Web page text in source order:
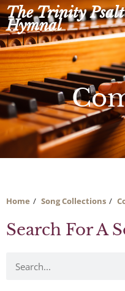
Skip
to
content
The Trinity
Hymnal
Home Song Collections
Search For A